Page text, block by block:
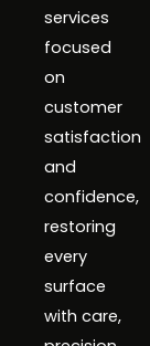
services
focused
on
customer
satisfaction
and
confidence,
restoring
every
surface
with care,